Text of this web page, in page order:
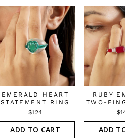
EMERALD HEART
STATEMENT RING
$124
ADD TO CART
RUBY
TWO-
ADD